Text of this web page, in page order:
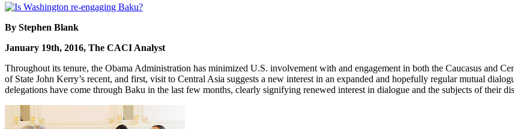
By Stephen Blank
January 19th, 2016, The CACI Analyst
Throughout its tenure, the Obama Administration has minimized U.S. involvement with and engagement in both the Caucasus and
of State John Kerry’s recent, and first, visit to Central Asia suggests a new interest in an expanded and hopefully regular mutual
delegations have come through Baku in the last few months, clearly signifying renewed interest in dialogue and the subjects of their